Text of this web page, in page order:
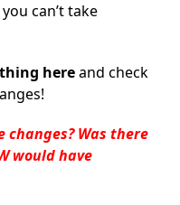
can’t take
hereand check
Was there
would have